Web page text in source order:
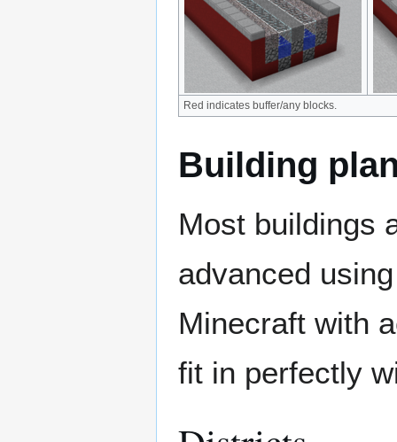
Red indicates buffer/any blocks.
Building
Most buildings
advanced
Minecraft with
fit in perfectly